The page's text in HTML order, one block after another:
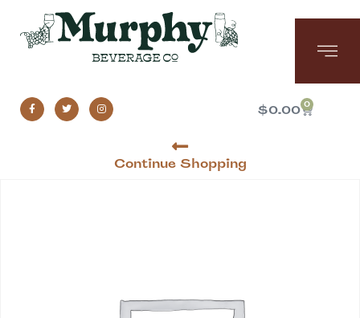
$0.00 0
Continue Shopping